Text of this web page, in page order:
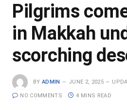
Pilgrims
in Makkah
scorching
BY ADMIN JUNE 2, 2025
NO COMMENTS 4 MINS READ